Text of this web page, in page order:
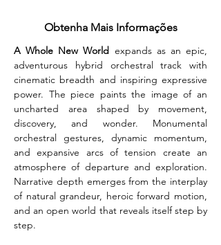
Obtenha Mais Informações
A Whole New World expands as an epic,
adventurous hybrid orchestral track with
cinematic breadth and inspiring expressive
power. The piece paints the image of an
uncharted area shaped by movement,
discovery, and wonder. Monumental
orchestral gestures, dynamic momentum,
and expansive arcs of tension create an
atmosphere of departure and exploration.
Narrative depth emerges from the interplay
of natural grandeur, heroic forward motion,
and an open world that reveals itself step by
step.